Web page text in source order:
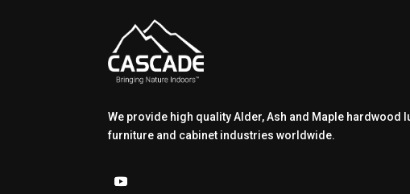
We provide high quality Alder, Ash and Maple hardwood
furniture and cabinet industries worldwide.